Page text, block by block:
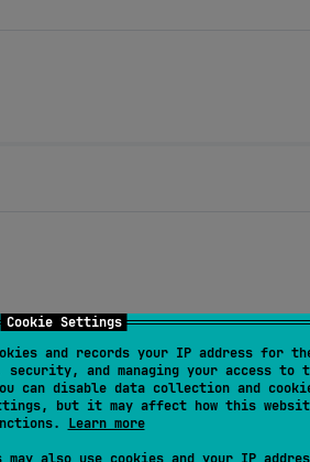
Cookie Settings
and records your IP address for
and managing your access to
can disable data collection and
but it may affect how this
Learn more
also use cookies and your IP
driving, etc.)